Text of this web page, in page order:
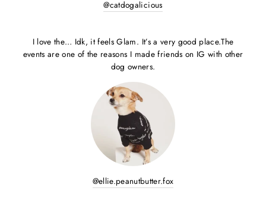
@catdogalicious
I love the… Idk, it feels Glam. It’s a very good place.The
events are one of the reasons I made friends on IG with other
dog owners.
@ellie.peanutbutter.fox